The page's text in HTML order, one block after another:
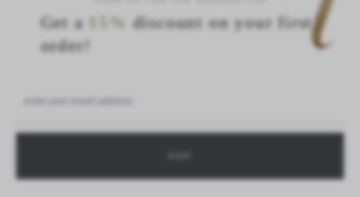
Get a 15% discount on your first
order!